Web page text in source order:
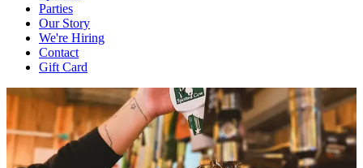
Parties
Our Story
We're Hiring
Contact
Gift Card